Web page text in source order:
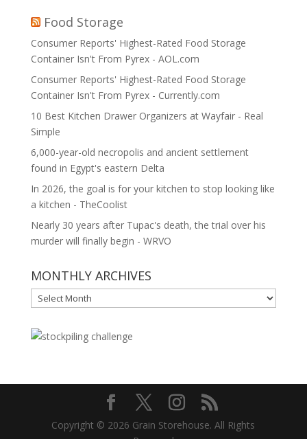
Food Storage
Consumer Reports' Highest-Rated Food Storage
Container Isn't From Pyrex - AOL.com
Consumer Reports' Highest-Rated Food Storage
Container Isn't From Pyrex - Currently.com
10 Best Kitchen Drawer Organizers at Wayfair - Real
Simple
6,000-year-old necropolis and ancient settlement
found in Egypt's eastern Delta
In 2026, the goal is for your kitchen to stop looking like
a kitchen - TheCoolist
Nearly 30 years after Tupac's death, the trial over his
murder will finally begin - WRVO
MONTHLY ARCHIVES
MONTHLY
ARCHIVES
Copyright © 2026 Grain Storehouse. All Rights